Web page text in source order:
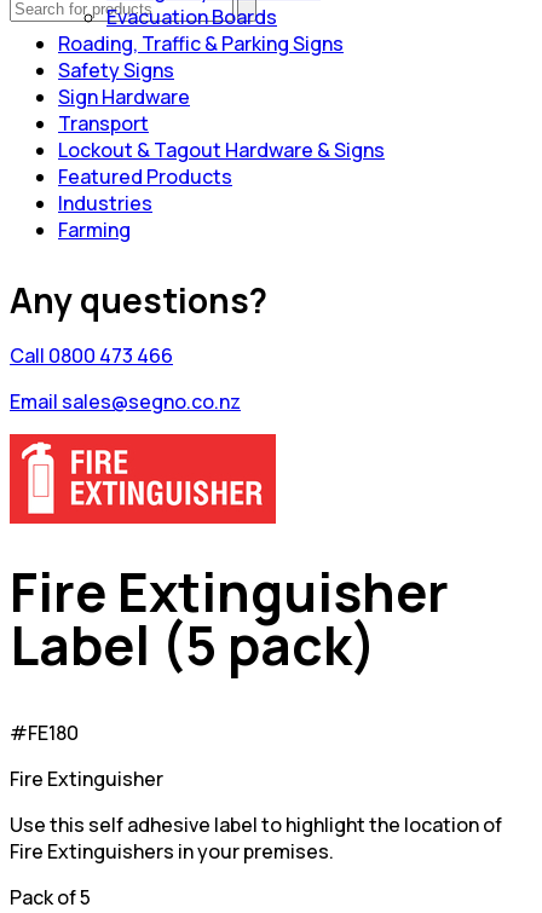
Evacuation Boards
Roading, Traffic & Parking Signs
Safety Signs
Sign Hardware
Transport
Lockout & Tagout Hardware & Signs
Featured Products
Industries
Farming
Any questions?
Call 0800 473 466
Email sales@segno.co.nz
Fire Extinguisher
Label (5 pack)
#FE180
Fire Extinguisher
Use this self adhesive label to highlight the location of
Fire Extinguishers in your premises.
Pack of 5